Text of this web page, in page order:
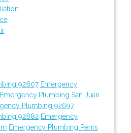
92607 Emergency
Emergency Plumbing San Juan
Plumbing 92697
92882 Emergency
Emergency Plumbing Perris